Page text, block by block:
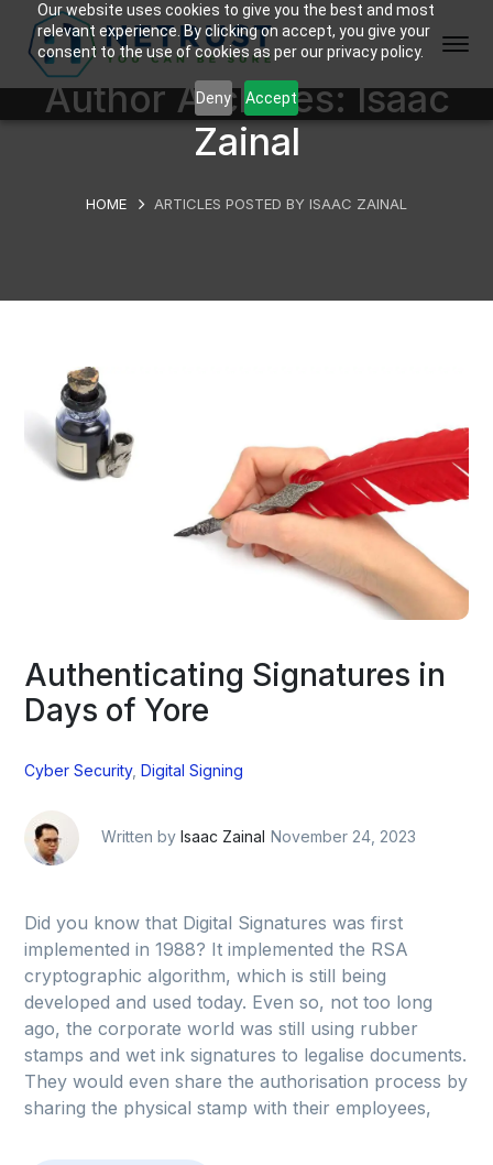
Our website uses cookies to give you the best and most
relevant experience. By clicking on accept, you give your
consent to the use of cookies as per our privacy policy.
Deny Accept
Author Archives: Isaac
Zainal
HOME ARTICLES POSTED BY ISAAC ZAINAL
Authenticating Signatures in
Days of Yore
Cyber Security,Digital Signing
Written byIsaac Zainal November 24, 2023
Did you know that Digital Signatures was first
implemented in 1988? It implemented the RSA
cryptographic algorithm, which is still being
developed and used today. Even so, not too long
ago, the corporate world was still using rubber
stamps and wet ink signatures to legalise documents.
They would even share the authorisation process by
sharing the physical stamp with their employees,